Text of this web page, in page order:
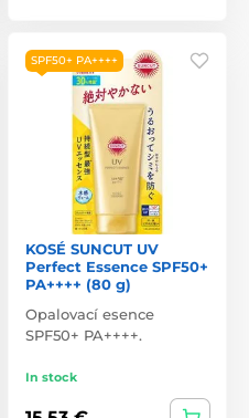
SPF50+ PA++++
KOSÉ SUNCUT UV
Perfect Essence SPF50+
PA++++ (80 g)
Opalovací esence
SPF50+ PA++++.
In stock